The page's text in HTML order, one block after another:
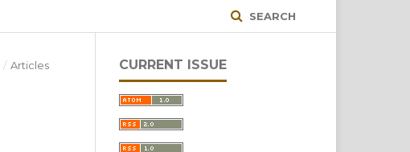
SEARCH
/ Articles CURRENT ISSUE